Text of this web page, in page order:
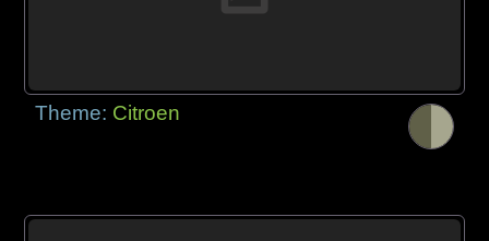
Theme: Citroen